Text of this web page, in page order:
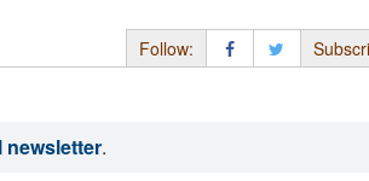
Follow:
newsletter.